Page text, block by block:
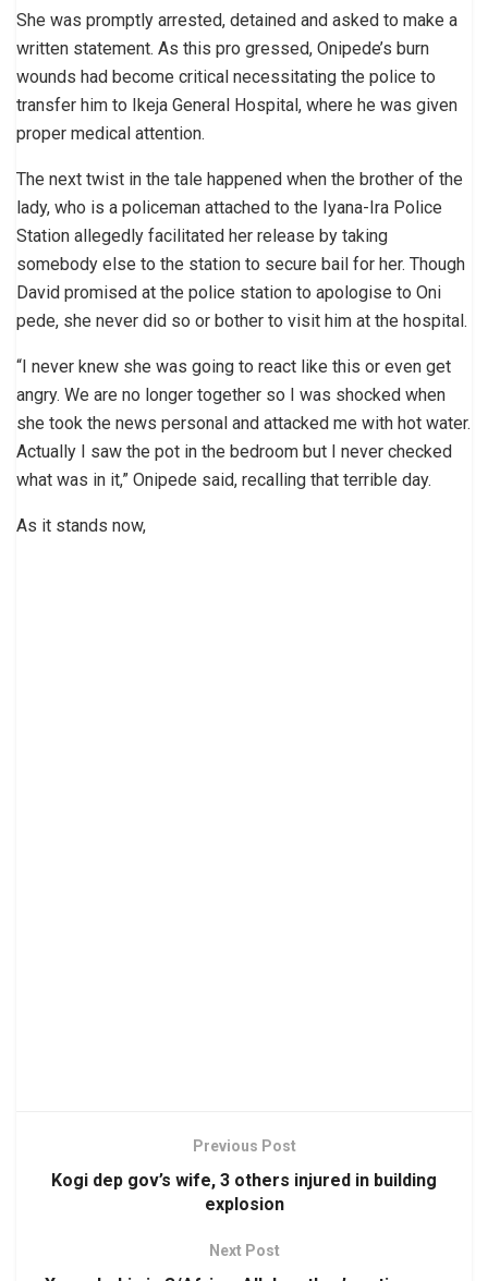
She was promptly arrested, detained and asked to make a
written statement. As this pro gressed, Onipede’s burn
wounds had become critical necessitating the police to
transfer him to Ikeja General Hospital, where he was given
proper medical attention.
The next twist in the tale happened when the brother of the
lady, who is a policeman attached to the Iyana-Ira Police
Station allegedly facilitated her release by taking
somebody else to the station to secure bail for her. Though
David promised at the police station to apologise to Oni
pede, she never did so or bother to visit him at the hospital.
“I never knew she was going to react like this or even get
angry. We are no longer together so I was shocked when
she took the news personal and attacked me with hot water.
Actually I saw the pot in the bedroom but I never checked
what was in it,” Onipede said, recalling that terrible day.
As it stands now,
Previous Post
Kogi dep gov’s wife, 3 others injured in building
explosion
Next Post